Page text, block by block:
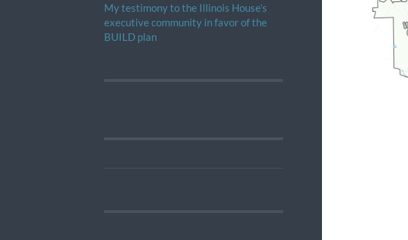
My testimony to the Illinois House’s
executive community in favor of the
BUILD plan